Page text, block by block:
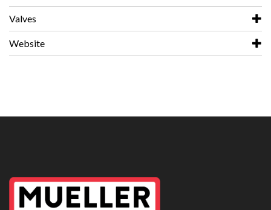
Valves
Website